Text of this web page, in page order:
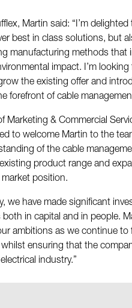
Martin said: “I’m
best in class solutions, but
manufacturing methods that
impact. I’m
the existing offer and
forefront of cable
Marketing & Commercial
to welcome Martin to the
of the cable
product range and
position.
we have made significant
in capital and in people.
ambitions as we continue
ensuring that the
industry.”